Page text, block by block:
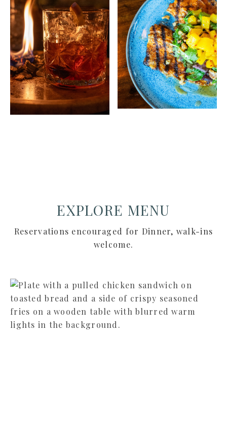
EXPLORE MENU
Reservations encouraged for Dinner, walk-ins
welcome.